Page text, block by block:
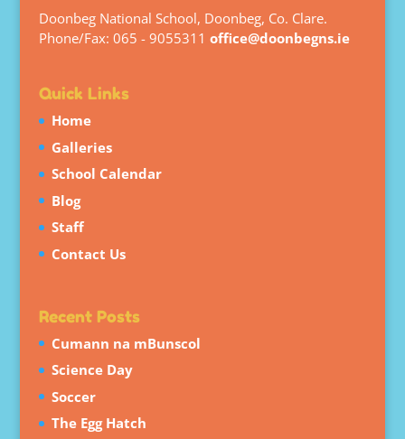
Doonbeg National School, Doonbeg, Co. Clare.
Phone/Fax: 065 - 9055311 office@doonbegns.ie
Quick Links
Home
Galleries
School Calendar
Blog
Staff
Contact Us
Recent Posts
Cumann na mBunscol
Science Day
Soccer
The Egg Hatch